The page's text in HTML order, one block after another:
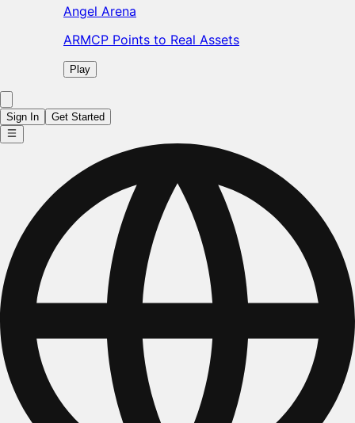
Angel Arena
ARMCP Points to Real Assets
Play
Sign In Get Started